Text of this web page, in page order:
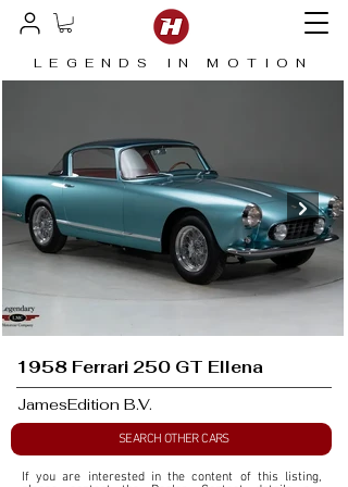
LEGENDS IN MOTION
1958 Ferrari 250 GT Ellena
JamesEdition B.V.
SEARCH OTHER CARS
If you are interested in the content of this listing,